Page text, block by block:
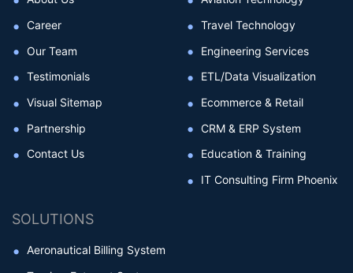
Career
Our Team
Testimonials
Visual Sitemap
Partnership
Contact Us
Travel Technology
Engineering Services
ETL/Data Visualization
Ecommerce & Retail
CRM & ERP System
Education & Training
IT Consulting Firm Phoenix
SOLUTIONS
Aeronautical Billing System